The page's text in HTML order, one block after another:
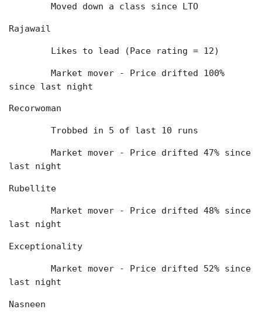
	Moved down a class since LTO
Rajawail
	Likes to lead (Pace rating = 12)
since last night
Recorwoman
	Trobbed in 5 of last 10 runs
last night
Rubellite
last night
Exceptionality
last night
Nasneen